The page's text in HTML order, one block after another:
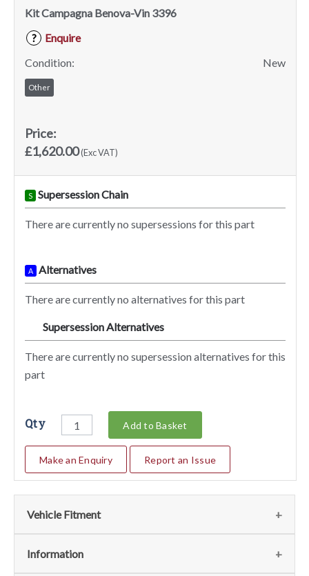
Kit Campagna Benova-Vin 3396
?
Enquire
Condition:
New
Other
Price:
£1,620.00(Exc VAT)
S Supersession Chain
There are currently no supersessions for this part
A Alternatives
There are currently no alternatives for this part
Supersession Alternatives
There are currently no supersession alternatives for this
part
Qty Add to Basket
Make an Enquiry Report an Issue
Vehicle Fitment
We currently do not have any information regarding the
Information